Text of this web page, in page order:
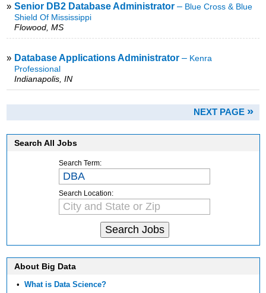
» Senior DB2 Database Administrator – Blue Cross & Blue
Shield Of Mississippi
Flowood, MS
» Database Applications Administrator – Kenra
Professional
Indianapolis, IN
NEXT PAGE »
Search All Jobs
Search Term:
Search Location:
About Big Data
•What is Data Science?